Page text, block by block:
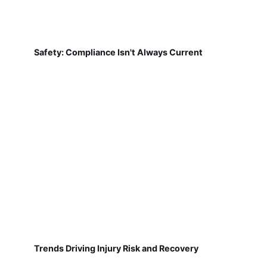
Safety: Compliance Isn't Always Current
Trends Driving Injury Risk and Recovery